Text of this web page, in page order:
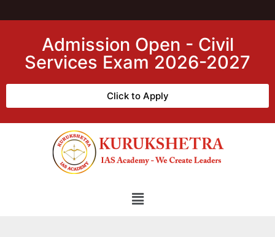
Admission Open - Civil
Services Exam 2026-2027
Click to Apply